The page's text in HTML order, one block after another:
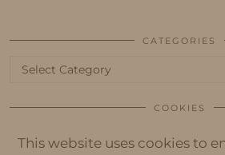
CATEGORIES
Categories
COOKIES
This website uses cookies to